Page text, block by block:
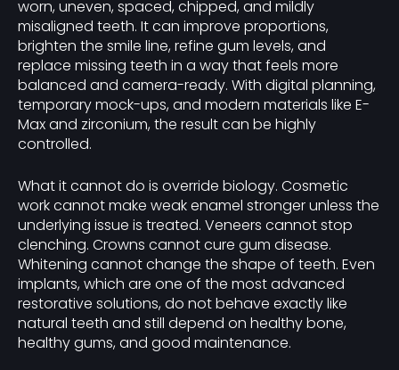
worn, uneven, spaced, chipped, and mildly
misaligned teeth. It can improve proportions,
brighten the smile line, refine gum levels, and
replace missing teeth in a way that feels more
balanced and camera-ready. With digital planning,
temporary mock-ups, and modern materials like E-
Max and zirconium, the result can be highly
controlled.
What it cannot do is override biology. Cosmetic
work cannot make weak enamel stronger unless the
underlying issue is treated. Veneers cannot stop
clenching. Crowns cannot cure gum disease.
Whitening cannot change the shape of teeth. Even
implants, which are one of the most advanced
restorative solutions, do not behave exactly like
natural teeth and still depend on healthy bone,
healthy gums, and good maintenance.